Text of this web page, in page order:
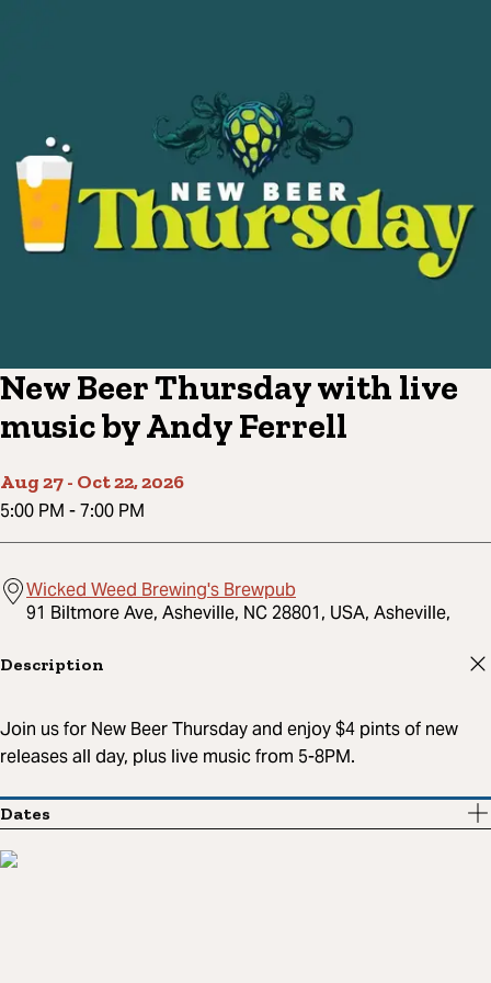
New Beer Thursday with live
music by Andy Ferrell
Aug 27- Oct 22, 2026
5:00 PM -7:00 PM
Wicked Weed Brewing's Brewpub
91 Biltmore Ave, Asheville, NC 28801, USA, Asheville,
Description
Join us for New Beer Thursday and enjoy $4 pints of new
releases all day, plus live music from 5-8PM.
Dates